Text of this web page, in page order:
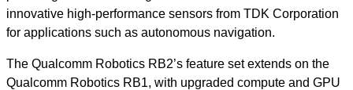
innovative high-performance sensors from TDK Corporation
for applications such as autonomous navigation.
The Qualcomm Robotics RB2’s feature set extends on the
Qualcomm Robotics RB1, with upgraded compute and GPU